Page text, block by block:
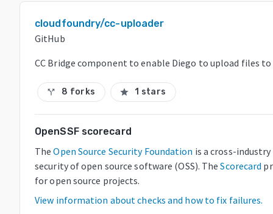
cloudfoundry/cc-uploader
GitHub
CC Bridge component to enable Diego to upload files
call_split 8 forks star 1 stars
OpenSSF scorecard
The Open Source Security Foundation is a cross-
security of open source software (OSS). The Scorecard
for open source projects.
View information about checks and how to fix failures.